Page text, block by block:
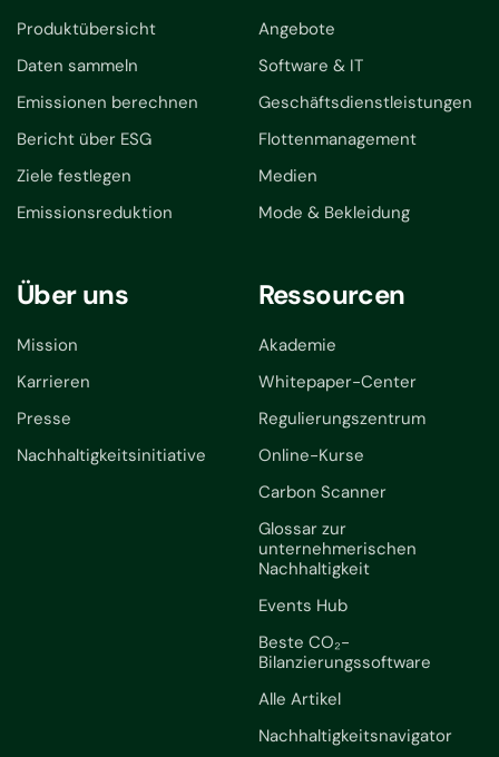
Produktübersicht
Daten sammeln
Emissionen berechnen
Bericht über ESG
Ziele festlegen
Emissionsreduktion
Angebote
Software & IT
Geschäftsdienstleistungen
Flottenmanagement
Medien
Mode & Bekleidung
Über uns
Mission
Karrieren
Presse
Nachhaltigkeitsinitiative
Ressourcen
Akademie
Whitepaper-Center
Regulierungszentrum
Online-Kurse
Carbon Scanner
Glossar zur
unternehmerischen
Nachhaltigkeit
Events Hub
Beste CO₂-
Bilanzierungssoftware
Alle Artikel
Nachhaltigkeitsnavigator